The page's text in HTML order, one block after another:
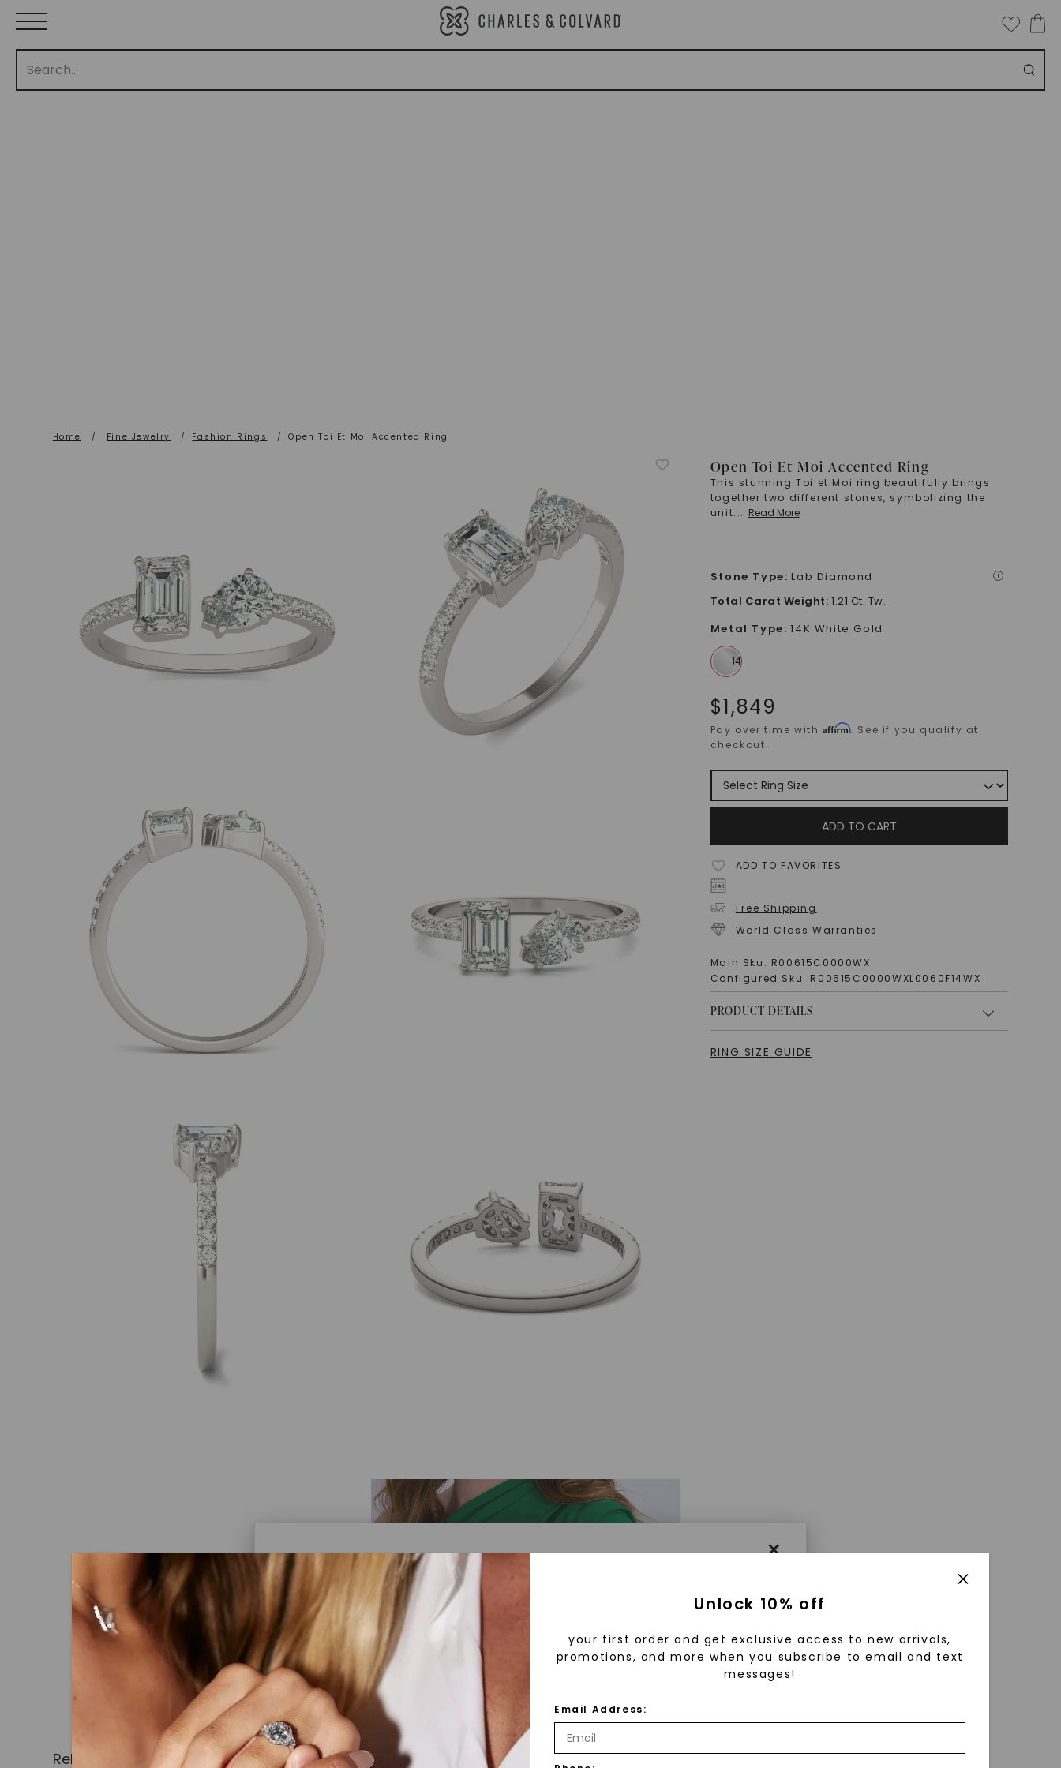
Home / Fine Jewelry / Fashion Rings / Open Toi Et Moi Accented Ring
Open Toi Et Moi Accented Ring
This stunning Toi et Moi ring beautifully brings
together two different stones, symbolizing the
unit... Read More
Stone Type: Lab Diamond i
×
Caydia® Lab Grown Diamonds
What Are Lab Grown Diamonds?
Lab grown diamonds are created in a controlled environment using
advanced technology. They are chemically, physically, and optically
identical to mined diamonds. Starting as a carbon seed, they grow
Total Carat Weight: 1.21 Ct. Tw.
Metal Type: 14K White Gold
$1,849
Pay over time withAffirm. See if you qualify at
checkout.
ADD TO CART
ADD TO FAVORITES
Free Shipping
World Class Warranties
Main Sku: R00615C0000WX
Configured Sku: R00615C0000WXL0060F14WX
PRODUCT DETAILS
RING SIZE GUIDE
Related Products
Unlock 10% off
your first order and get exclusive access to new arrivals,
promotions, and more when you subscribe to email and text
messages!
Email Address: